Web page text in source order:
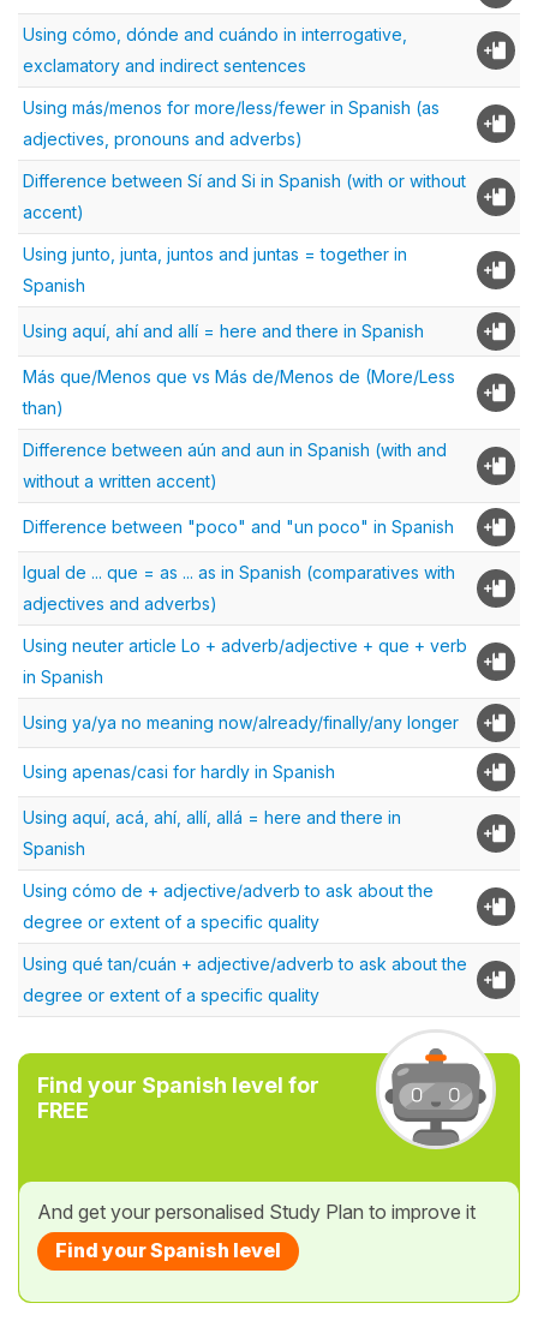
Using cómo, dónde and cuándo in interrogative,
exclamatory and indirect sentences
Using más/menos for more/less/fewer in Spanish (as
adjectives, pronouns and adverbs)
Difference between Sí and Si in Spanish (with or without
accent)
Using junto, junta, juntos and juntas = together in
Spanish
Using aquí, ahí and allí = here and there in Spanish
Más que/Menos que vs Más de/Menos de (More/Less
than)
Difference between aún and aun in Spanish (with and
without a written accent)
Difference between "poco" and "un poco" in Spanish
Igual de ... que = as ... as in Spanish (comparatives with
adjectives and adverbs)
Using neuter article Lo + adverb/adjective + que + verb
in Spanish
Using ya/ya no meaning now/already/finally/any longer
Using apenas/casi for hardly in Spanish
Using aquí, acá, ahí, allí, allá = here and there in
Spanish
Using cómo de + adjective/adverb to ask about the
degree or extent of a specific quality
Using qué tan/cuán + adjective/adverb to ask about the
degree or extent of a specific quality
Find your Spanish level for
FREE
And get your personalised Study Plan to improve it
Find your Spanish level